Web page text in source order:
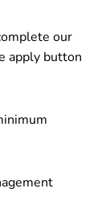
our
apply button